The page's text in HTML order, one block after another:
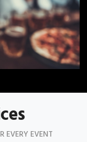
EVERY EVENT